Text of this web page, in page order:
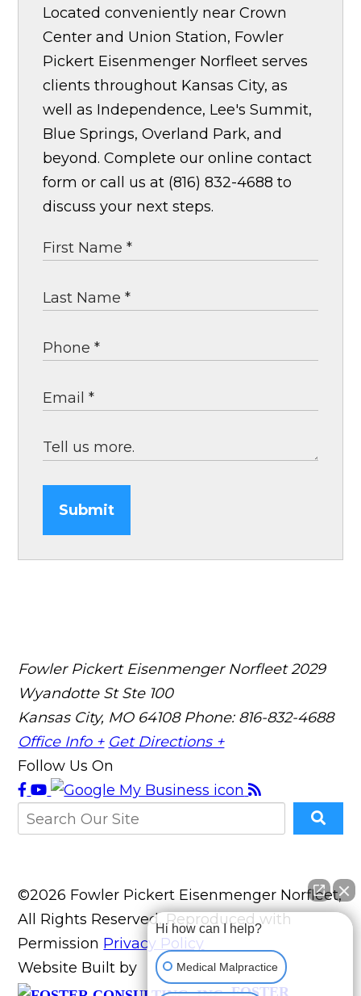
Located conveniently near Crown
Center and Union Station, Fowler
Pickert Eisenmenger Norfleet serves
clients throughout Kansas City, as
well as Independence, Lee's Summit,
Blue Springs, Overland Park, and
beyond. Complete our online contact
form or call us at (816) 832-4688 to
discuss your next steps.
Submit
Fowler Pickert Eisenmenger Norfleet 2029
Wyandotte St Ste 100
Kansas City, MO 64108 Phone: 816-832-4688
Office Info + Get Directions +
Follow Us On
©2026 Fowler Pickert Eisenmenger Norfleet,
All Rights Reserved, Reproduced with
Permission Privacy Policy
Website Built by
FOSTER
Hi how can I help?
Medical Malpractice